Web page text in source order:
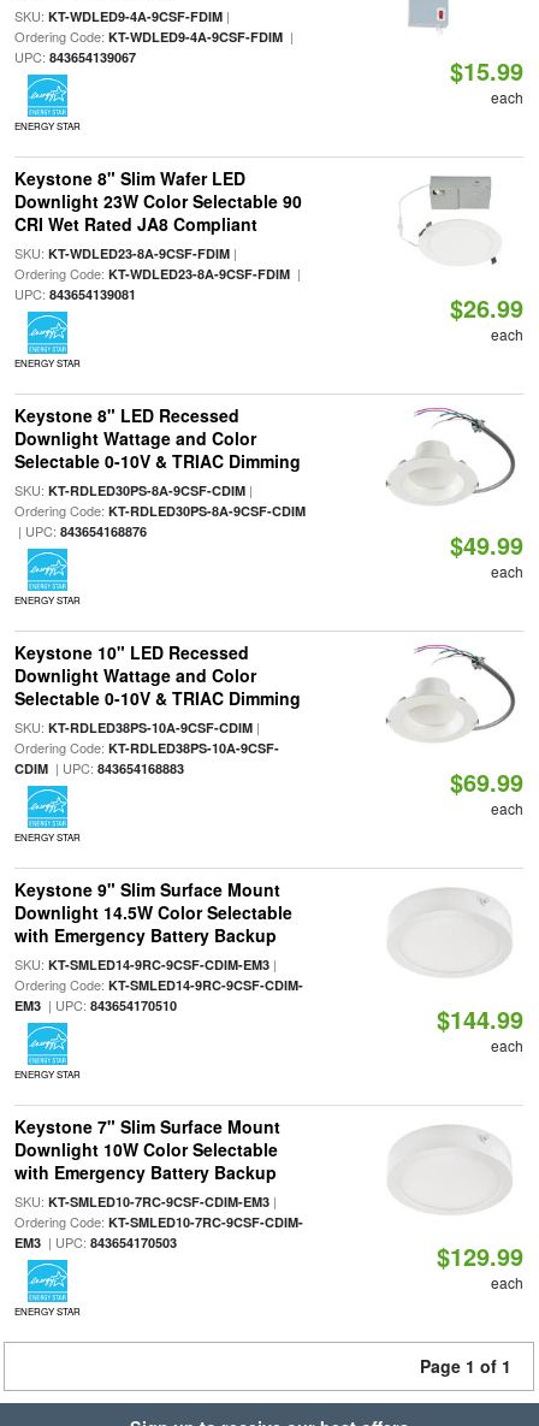
SKU: KT-WDLED9-4A-9CSF-FDIM|
Ordering Code: KT-WDLED9-4A-9CSF-FDIM|
UPC: 843654139067
ENERGY STAR
$15.99
each
Keystone 8" Slim Wafer LED
Downlight 23W Color Selectable 90
CRI Wet Rated JA8 Compliant
SKU: KT-WDLED23-8A-9CSF-FDIM|
Ordering Code: KT-WDLED23-8A-9CSF-FDIM|
UPC: 843654139081
ENERGY STAR
$26.99
each
Keystone 8" LED Recessed
Downlight Wattage and Color
Selectable 0-10V & TRIAC Dimming
SKU: KT-RDLED30PS-8A-9CSF-CDIM|
Ordering Code: KT-RDLED30PS-8A-9CSF-CDIM
| UPC: 843654168876
ENERGY STAR
$49.99
each
Keystone 10" LED Recessed
Downlight Wattage and Color
Selectable 0-10V & TRIAC Dimming
SKU: KT-RDLED38PS-10A-9CSF-CDIM|
Ordering Code: KT-RDLED38PS-10A-9CSF-
CDIM| UPC: 843654168883
ENERGY STAR
$69.99
each
Keystone 9" Slim Surface Mount
Downlight 14.5W Color Selectable
with Emergency Battery Backup
SKU: KT-SMLED14-9RC-9CSF-CDIM-EM3|
Ordering Code: KT-SMLED14-9RC-9CSF-CDIM-
EM3| UPC: 843654170510
ENERGY STAR
$144.99
each
Keystone 7" Slim Surface Mount
Downlight 10W Color Selectable
with Emergency Battery Backup
SKU: KT-SMLED10-7RC-9CSF-CDIM-EM3|
Ordering Code: KT-SMLED10-7RC-9CSF-CDIM-
EM3| UPC: 843654170503
ENERGY STAR
$129.99
each
Page 1 of 1